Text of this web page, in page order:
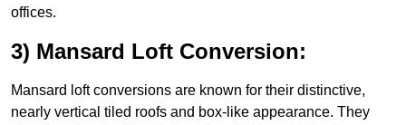
offices.
3) Mansard Loft Conversion:
Mansard loft conversions are known for their distinctive,
nearly vertical tiled roofs and box-like appearance. They